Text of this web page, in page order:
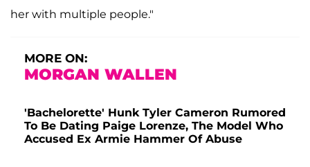
her with multiple people."
MORE ON:
MORGAN WALLEN
'Bachelorette' Hunk Tyler Cameron Rumored
To Be Dating Paige Lorenze, The Model Who
Accused Ex Armie Hammer Of Abuse